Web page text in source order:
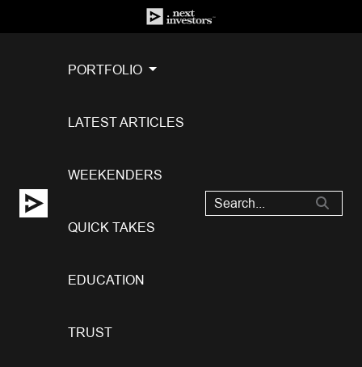
PORTFOLIO
LATEST ARTICLES
WEEKENDERS
QUICK TAKES
EDUCATION
TRUST